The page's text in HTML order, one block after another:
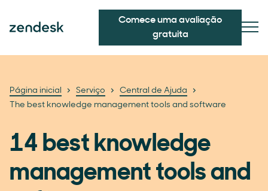
Comece uma avaliação
gratuita
Página inicial Serviço
Central de Ajuda
The best knowledge management tools and software
14 best knowledge
management tools and